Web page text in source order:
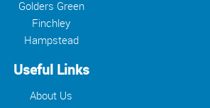
Golders Green
Finchley
Hampstead
Useful Links
About Us